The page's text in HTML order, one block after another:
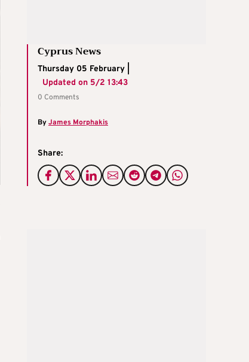
Cyprus News
Thursday 05 February |
Updated on 5/2 13:43
0 Comments
ByJames Morphakis
Share: